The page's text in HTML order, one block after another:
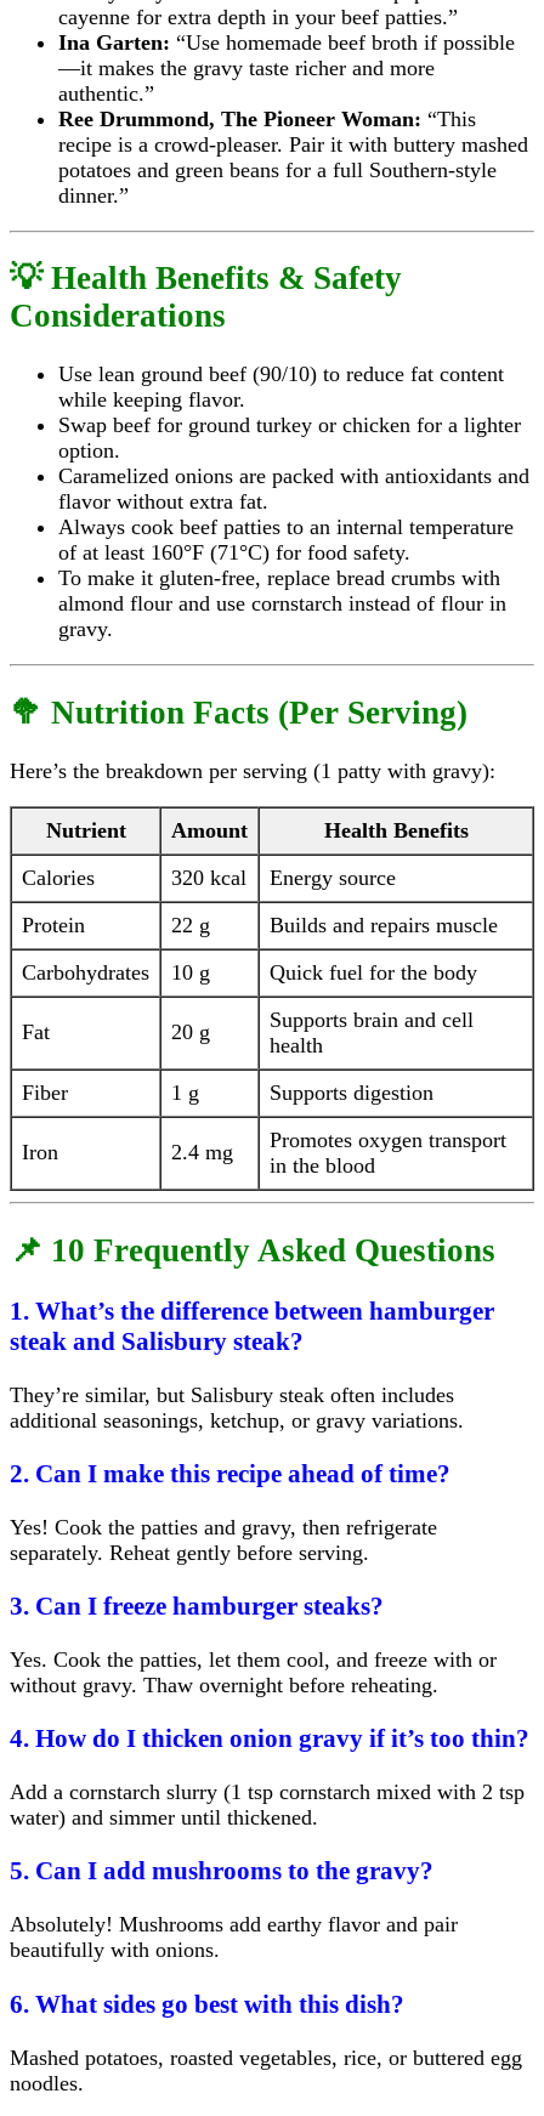
cayenne for extra depth in your beef patties.”
Ina Garten: “Use homemade beef broth if possible
—it makes the gravy taste richer and more
authentic.”
Ree Drummond, The Pioneer Woman: “This
recipe is a crowd-pleaser. Pair it with buttery mashed
potatoes and green beans for a full Southern-style
dinner.”
💡 Health Benefits & Safety
Considerations
Use lean ground beef (90/10) to reduce fat content
while keeping flavor.
Swap beef for ground turkey or chicken for a lighter
option.
Caramelized onions are packed with antioxidants and
flavor without extra fat.
Always cook beef patties to an internal temperature
of at least 160°F (71°C) for food safety.
To make it gluten-free, replace bread crumbs with
almond flour and use cornstarch instead of flour in
gravy.
🥦 Nutrition Facts (Per Serving)
Here’s the breakdown per serving (1 patty with gravy):
Nutrient Amount
Health Benefits
Calories
320 kcal
Energy source
Protein
22 g
Builds and repairs muscle
Carbohydrates
10 g Quick fuel for the body
Fat 20 g
Supports brain and cell
health
Fiber
1 g Supports digestion
Iron 2.4 mg
Promotes oxygen transport
in the blood
📌 10 Frequently Asked Questions
1. What’s the difference between hamburger
steak and Salisbury steak?
They’re similar, but Salisbury steak often includes
additional seasonings, ketchup, or gravy variations.
2. Can I make this recipe ahead of time?
Yes! Cook the patties and gravy, then refrigerate
separately. Reheat gently before serving.
3. Can I freeze hamburger steaks?
Yes. Cook the patties, let them cool, and freeze with or
without gravy. Thaw overnight before reheating.
4. How do I thicken onion gravy if it’s too thin?
Add a cornstarch slurry (1 tsp cornstarch mixed with 2 tsp
water) and simmer until thickened.
5. Can I add mushrooms to the gravy?
Absolutely! Mushrooms add earthy flavor and pair
beautifully with onions.
6. What sides go best with this dish?
Mashed potatoes, roasted vegetables, rice, or buttered egg
noodles.